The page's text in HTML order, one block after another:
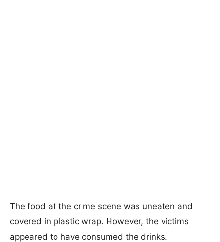
The food at the crime scene was uneaten and
covered in plastic wrap. However, the victims
appeared to have consumed the drinks.